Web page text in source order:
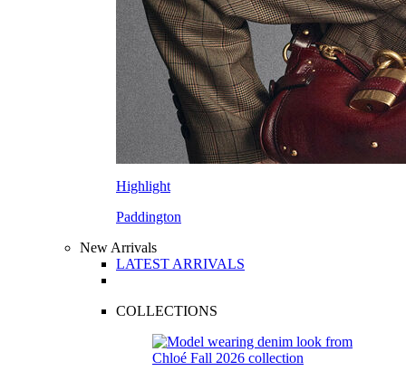
Highlight
Paddington
New Arrivals
LATEST ARRIVALS
COLLECTIONS